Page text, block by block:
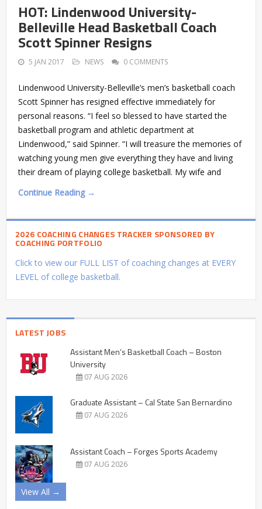
HOT: Lindenwood University-
Belleville Head Basketball Coach
Scott Spinner Resigns
5 JAN 2017 NEWS 0 COMMENTS
Lindenwood University-Belleville’s men’s basketball coach
Scott Spinner has resigned effective immediately for
personal reasons. “I feel so blessed to have started the
basketball program and athletic department at
Lindenwood,” said Spinner. “I will treasure the memories of
watching young men give everything they have and living
their dream of playing college basketball. My wife and
Continue Reading →
2026 COACHING CHANGES TRACKER SPONSORED BY
COACHING PORTFOLIO
Click to view our FULL LIST of coaching changes at EVERY
LEVEL of college basketball.
LATEST JOBS
Assistant Men’s Basketball Coach – Boston
University
07 AUG 2026
Graduate Assistant – Cal State San Bernardino
07 AUG 2026
Assistant Coach – Forges Sports Academy
07 AUG 2026
View All →